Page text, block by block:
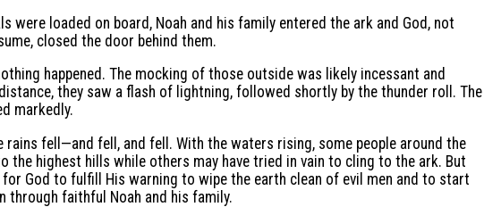
were loaded on board, Noah and his family entered the ark and God, not
closed the door behind them.
happened. The mocking of those outside was likely incessant and
they saw a flash of lightning, followed shortly by the thunder roll. The
markedly.
rains fell—and fell, and fell. With the waters rising, some people around the
the highest hills while others may have tried in vain to cling to the ark. But
God to fulfill His warning to wipe the earth clean of evil men and to start
through faithful Noah and his family.